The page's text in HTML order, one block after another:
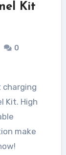
Kit
0
Kit. High
make